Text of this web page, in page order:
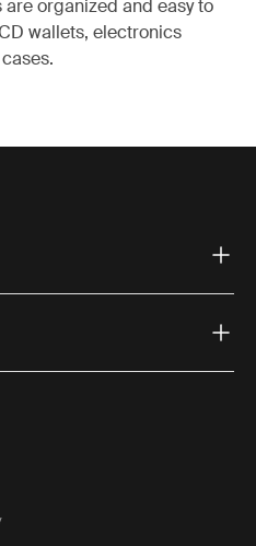
organized and easy to
wallets, electronics
(external link)
(external link)
on Youtube (external